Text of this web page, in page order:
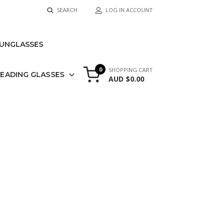
SEARCH LOG IN ACCOUNT
GLASSES
0 SHOPPING CART
AUD $0.00